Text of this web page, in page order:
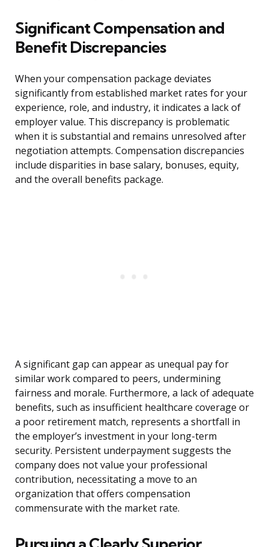
Significant Compensation and
Benefit Discrepancies
When your compensation package deviates
significantly from established market rates for your
experience, role, and industry, it indicates a lack of
employer value. This discrepancy is problematic
when it is substantial and remains unresolved after
negotiation attempts. Compensation discrepancies
include disparities in base salary, bonuses, equity,
and the overall benefits package.
A significant gap can appear as unequal pay for
similar work compared to peers, undermining
fairness and morale. Furthermore, a lack of adequate
benefits, such as insufficient healthcare coverage or
a poor retirement match, represents a shortfall in
the employer’s investment in your long-term
security. Persistent underpayment suggests the
company does not value your professional
contribution, necessitating a move to an
organization that offers compensation
commensurate with the market rate.